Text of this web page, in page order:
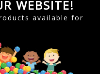
WEBSITE!
available for